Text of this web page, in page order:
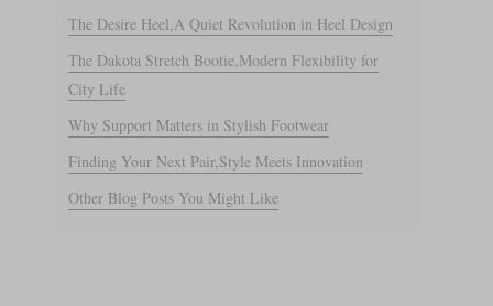
The Desire Heel,A Quiet Revolution in Heel Design
The Dakota Stretch Bootie,Modern Flexibility for
City Life
Why Support Matters in Stylish Footwear
Finding Your Next Pair,Style Meets Innovation
Other Blog Posts You Might Like